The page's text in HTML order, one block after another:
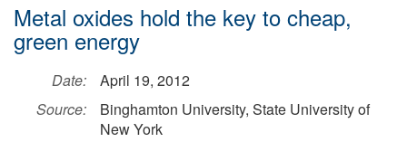
Metal oxides hold the key to cheap,
green energy
Date:
April 19, 2012
Source:
Binghamton University, State University of
New York